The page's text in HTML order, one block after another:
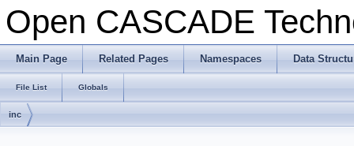
Open CASCADE
Main Page Related Pages Namespaces Data
File List Globals
inc